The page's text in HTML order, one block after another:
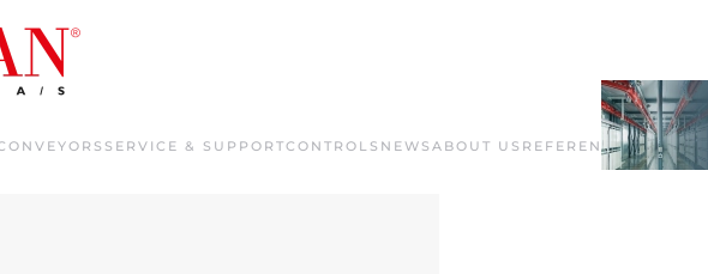
SERVICE & SUPPORTCONTROLS NEWS ABOUT US REFERENCES